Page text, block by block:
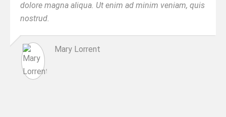
dolore magna aliqua. Ut enim ad minim veniam, quis
nostrud.
Mary Lorrent